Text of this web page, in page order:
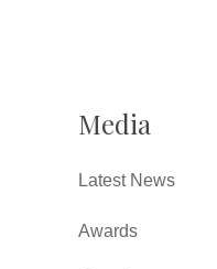
Media
Latest News
Awards